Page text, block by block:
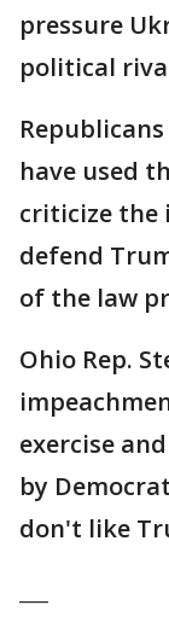
pressure
political
have used
criticize the
defend
of the law
Ohio Rep.
exercise
by
don't like